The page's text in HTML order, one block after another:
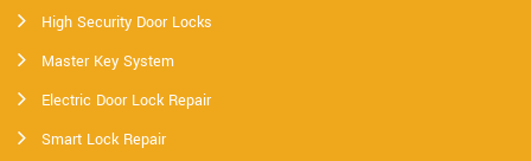
High Security Door Locks
Master Key System
Electric Door Lock Repair
Smart Lock Repair